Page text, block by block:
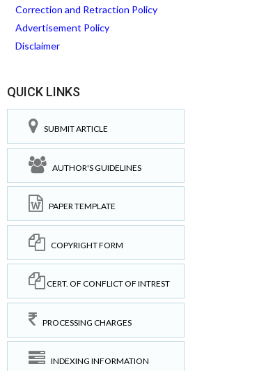
Correction and Retraction Policy
Advertisement Policy
Disclaimer
QUICK LINKS
SUBMIT ARTICLE
AUTHOR'S GUIDELINES
PAPER TEMPLATE
COPYRIGHT FORM
CERT. OF CONFLICT OF INTREST
PROCESSING CHARGES
INDEXING INFORMATION